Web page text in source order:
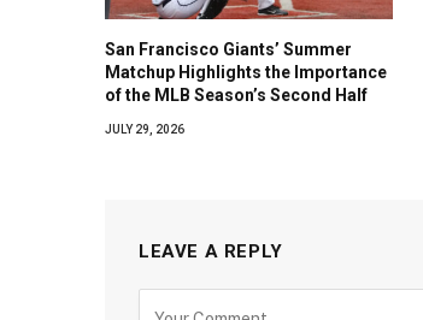
San Francisco Giants’ Summer
Matchup Highlights the Importance
of the MLB Season’s Second Half
JULY 29, 2026
LEAVE A REPLY